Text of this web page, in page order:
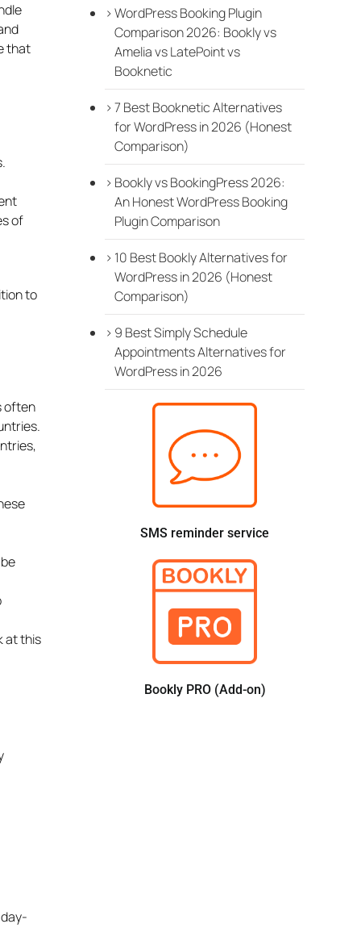
that
of
to
often
at this
WordPress Booking Plugin
Comparison 2026: Bookly vs
Amelia vs LatePoint vs
Booknetic
7 Best Booknetic Alternatives
for WordPress in 2026 (Honest
Comparison)
Bookly vs BookingPress 2026:
An Honest WordPress Booking
Plugin Comparison
10 Best Bookly Alternatives for
WordPress in 2026 (Honest
Comparison)
9 Best Simply Schedule
Appointments Alternatives for
WordPress in 2026
SMS reminder service
Bookly PRO (Add-on)